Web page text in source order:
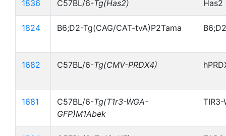
1836 C57BL/6-Tg(Has2) Has2
1824 B6;D2-Tg(CAG/CAT-tvA)P2Tama
1682 C57BL/6-Tg(CMV-PRDX4)
1681 C57BL/6-Tg(T1r3-WGA-
GFP)M1Abek
TIR3-